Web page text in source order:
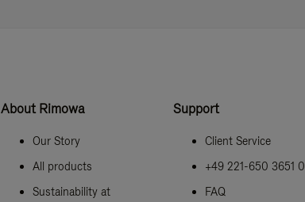
About Rimowa
Our Story
All products
Sustainability at
Support
Client Service
+49 221-650 3651 0
FAQ